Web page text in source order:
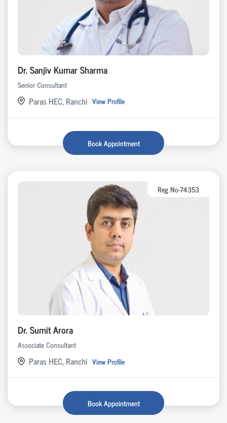
Dr. Sanjiv Kumar Sharma
Senior Consultant
Paras HEC, Ranchi View Profile
Book Appointment
Reg No-74353
Dr. Sumit Arora
Associate Consultant
Paras HEC, Ranchi View Profile
Book Appointment